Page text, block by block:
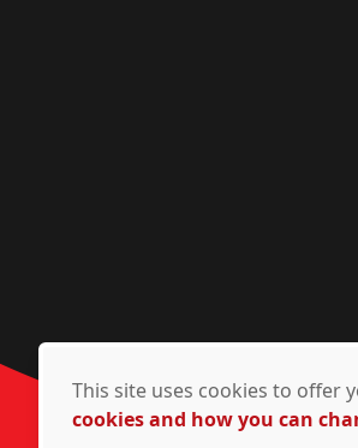
This site uses cookies to offer
cookies and how you can